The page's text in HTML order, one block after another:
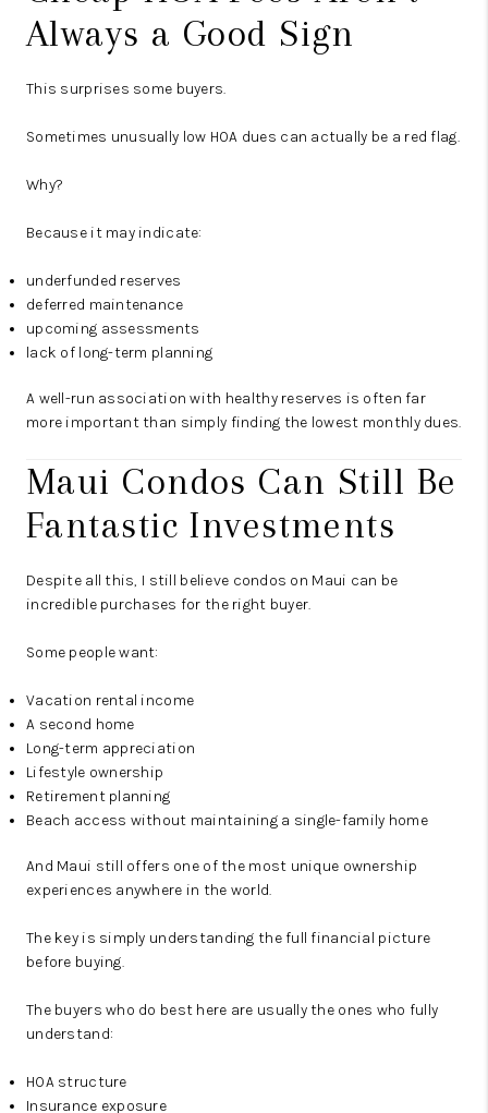
Always a Good Sign
This surprises some buyers.
Sometimes unusually low HOA dues can actually be a red flag.
Why?
Because it may indicate:
underfunded reserves
deferred maintenance
upcoming assessments
lack of long-term planning
A well-run association with healthy reserves is often far
more important than simply finding the lowest monthly dues.
Maui Condos Can Still Be
Fantastic Investments
Despite all this, I still believe condos on Maui can be
incredible purchases for the right buyer.
Some people want:
Vacation rental income
A second home
Long-term appreciation
Lifestyle ownership
Retirement planning
Beach access without maintaining a single-family home
And Maui still offers one of the most unique ownership
experiences anywhere in the world.
The key is simply understanding the full financial picture
before buying.
The buyers who do best here are usually the ones who fully
understand:
HOA structure
Insurance exposure